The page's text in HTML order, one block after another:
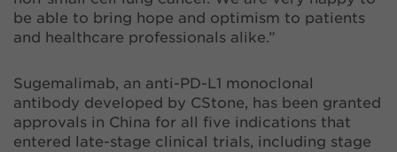
be able to bring hope and optimism to patients
and healthcare professionals alike.”
Sugemalimab, an anti-PD-L1 monoclonal
antibody developed by CStone, has been granted
approvals in China for all five indications that
entered late-stage clinical trials, including stage